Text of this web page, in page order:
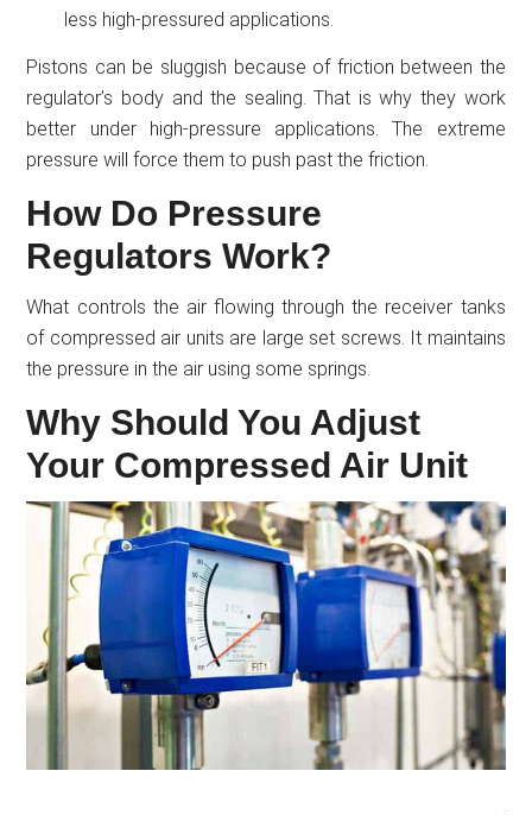
less high-pressured applications.
Pistons can be sluggish because of friction between the
regulator’s body and the sealing. That is why they work
better under high-pressure applications. The extreme
pressure will force them to push past the friction.
How Do Pressure
Regulators Work?
What controls the air flowing through the receiver tanks
of compressed air units are large set screws. It maintains
the pressure in the air using some springs.
Why Should You Adjust
Your Compressed Air Unit